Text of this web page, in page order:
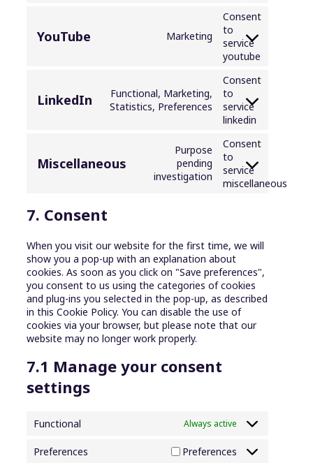
YouTube Marketing
Consent
to
service
youtube
LinkedIn
Functional, Marketing,
Statistics, Preferences
Consent
to
service
linkedin
Miscellaneous
Purpose
pending
investigation
Consent
to
service
miscellaneous
7. Consent
When you visit our website for the first time, we will
show you a pop-up with an explanation about
cookies. As soon as you click on "Save preferences",
you consent to us using the categories of cookies
and plug-ins you selected in the pop-up, as described
in this Cookie Policy. You can disable the use of
cookies via your browser, but please note that our
website may no longer work properly.
7.1 Manage your consent
settings
Functional Always active
Preferences Preferences